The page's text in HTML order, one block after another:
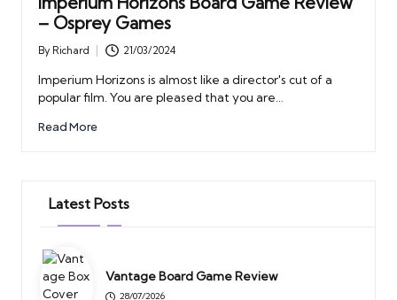
– Osprey Games
Posted
by
By Richard 21/03/2024
Imperium Horizons is almost like a director's cut of a
popular film. You are pleased that you are…
Read More
Latest Posts
Vantage Board Game Review
28/07/2026